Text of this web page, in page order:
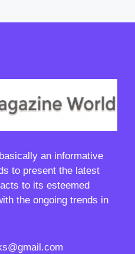
an informative
to present the latest
to its esteemed
the ongoing trends in